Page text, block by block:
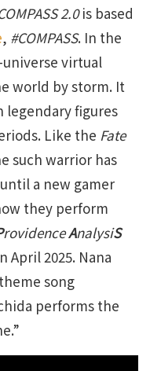
2.0is based
, #COMPASS. In the
virtual
world by storm. It
legendary figures
Like the Fate
such warrior has
a new gamer
they perform
rovidenceAnalysiS
April 2025. Nana
song
performs the